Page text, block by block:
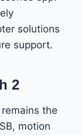
solutions
support.
2
the
motion